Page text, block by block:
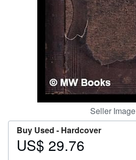
CLOSE
Seller Image
Buy Used - Hardcover
Price
US$ 29.76